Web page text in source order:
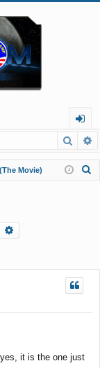
og
in
Movie)
Search
it is the one just